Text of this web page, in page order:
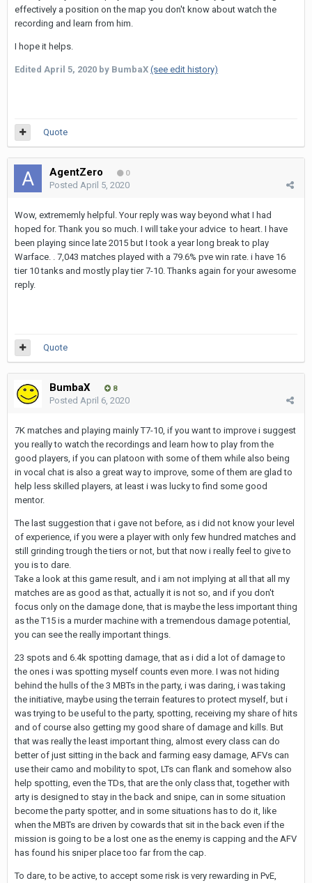
effectively a position on the map you don't know about watch the
recording and learn from him.
I hope it helps.
Edited April 5, 2020 by BumbaX (see edit history)
Quote
AgentZero 0
Posted April 5, 2020
Wow, extrememly helpful. Your reply was way beyond what I had
hoped for. Thank you so much. I will take your advice to heart. I have
been playing since late 2015 but I took a year long break to play
Warface. . 7,043 matches played with a 79.6% pve win rate. i have 16
tier 10 tanks and mostly play tier 7-10. Thanks again for your awesome
reply.
Quote
BumbaX 8
Posted April 6, 2020
7K matches and playing mainly T7-10, if you want to improve i suggest
you really to watch the recordings and learn how to play from the
good players, if you can platoon with some of them while also being
in vocal chat is also a great way to improve, some of them are glad to
help less skilled players, at least i was lucky to find some good
mentor.
The last suggestion that i gave not before, as i did not know your level
of experience, if you were a player with only few hundred matches and
still grinding trough the tiers or not, but that now i really feel to give to
you is to dare.
Take a look at this game result, and i am not implying at all that all my
matches are as good as that, actually it is not so, and if you don't
focus only on the damage done, that is maybe the less important thing
as the T15 is a murder machine with a tremendous damage potential,
you can see the really important things.
23 spots and 6.4k spotting damage, that as i did a lot of damage to
the ones i was spotting myself counts even more. I was not hiding
behind the hulls of the 3 MBTs in the party, i was daring, i was taking
the initiative, maybe using the terrain features to protect myself, but i
was trying to be useful to the party, spotting, receiving my share of hits
and of course also getting my good share of damage and kills. But
that was really the least important thing, almost every class can do
better of just sitting in the back and farming easy damage, AFVs can
use their camo and mobility to spot, LTs can flank and somehow also
help spotting, even the TDs, that are the only class that, together with
arty is designed to stay in the back and snipe, can in some situation
become the party spotter, and in some situations has to do it, like
when the MBTs are driven by cowards that sit in the back even if the
mission is going to be a lost one as the enemy is capping and the AFV
has found his sniper place too far from the cap.
To dare, to be active, to accept some risk is very rewarding in PvE,